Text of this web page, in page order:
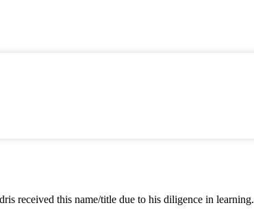
received this name/title due to his diligence in learning.